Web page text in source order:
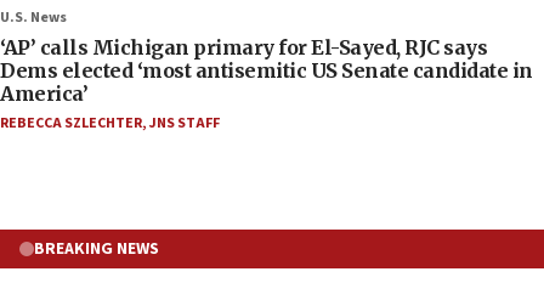
U.S. News
‘AP’ calls Michigan primary for El-Sayed, RJC says
Dems elected ‘most antisemitic US Senate candidate in
America’
REBECCA SZLECHTER,JNS STAFF
BREAKING NEWS